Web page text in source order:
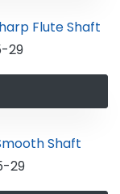
29
29